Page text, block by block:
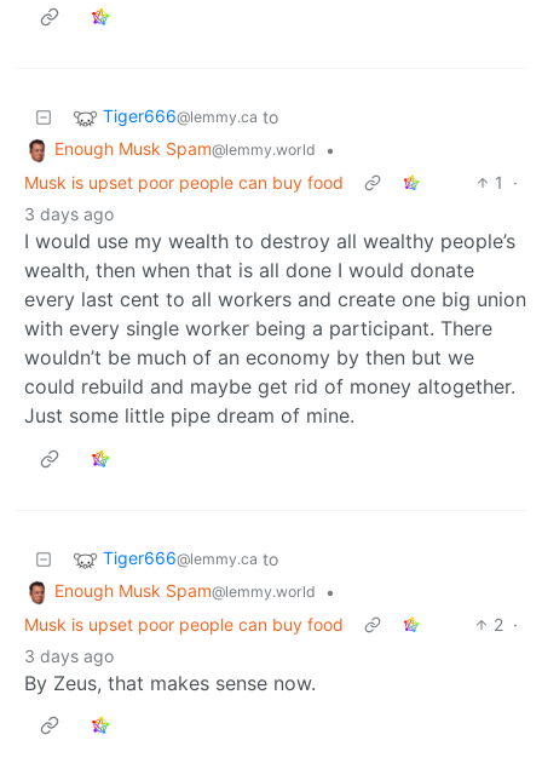
Tiger666@lemmy.ca to
Enough Musk Spam@lemmy.world
•
Musk is upset poor people can buy food
1
·
3 days ago
I would use my wealth to destroy all wealthy people’s
wealth, then when that is all done I would donate
every last cent to all workers and create one big union
with every single worker being a participant. There
wouldn’t be much of an economy by then but we
could rebuild and maybe get rid of money altogether.
Just some little pipe dream of mine.
Tiger666@lemmy.ca to
Enough Musk Spam@lemmy.world
•
Musk is upset poor people can buy food
2 ·
3 days ago
By Zeus, that makes sense now.